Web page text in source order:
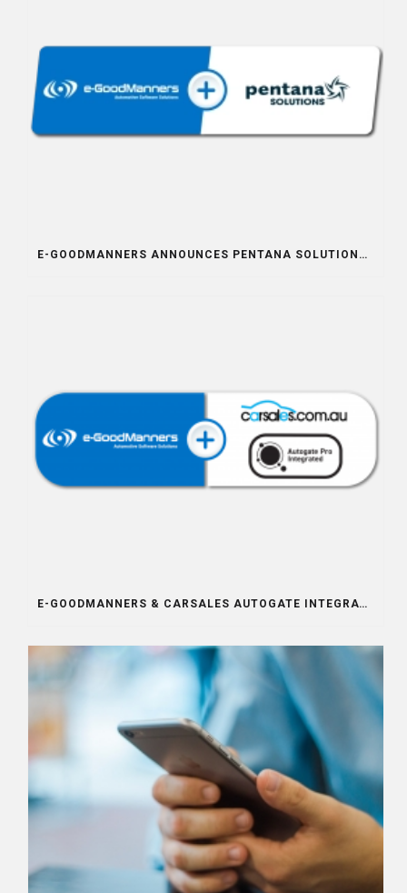
E-GOODMANNERS ANNOUNCES PENTANA SOLUTIONS INTEGRATION PARTNERSHIP
E-GOODMANNERS & CARSALES AUTOGATE INTEGRATION